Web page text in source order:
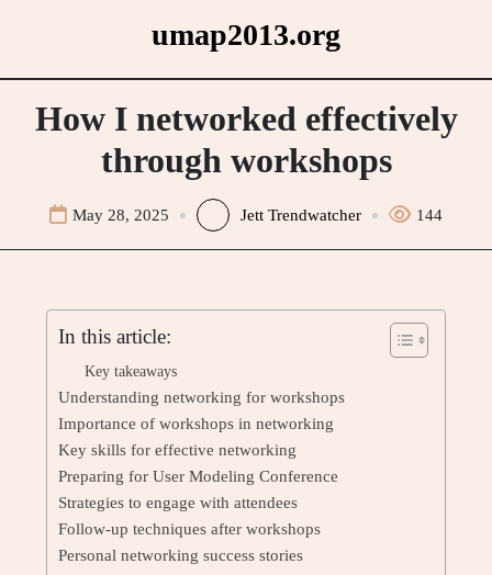
umap2013.org
How I networked effectively
through workshops
May 28, 2025 Jett Trendwatcher 144
In this article:
Key takeaways
Understanding networking for workshops
Importance of workshops in networking
Key skills for effective networking
Preparing for User Modeling Conference
Strategies to engage with attendees
Follow-up techniques after workshops
Personal networking success stories